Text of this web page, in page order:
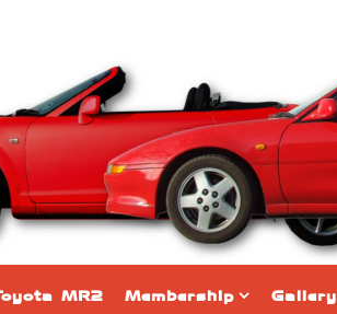
MR2 Membership Gallery